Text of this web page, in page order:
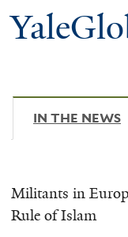
IN THE NEWS
Militants in
Rule of Islam